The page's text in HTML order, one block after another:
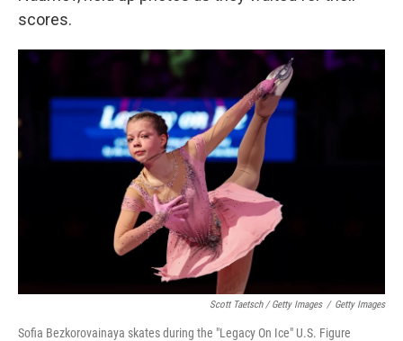
scores.
Scott Taetsch / Getty Images / Getty Images
Sofia Bezkorovainaya skates during the "Legacy On Ice" U.S. Figure